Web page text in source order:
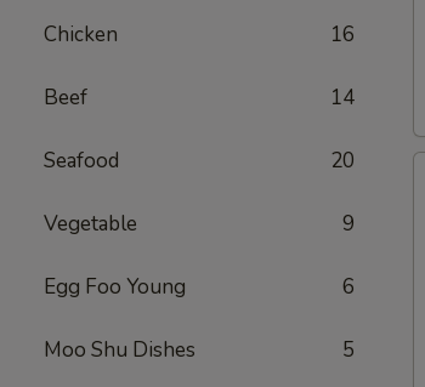
Chicken 16
Beef 14
Seafood 20
Vegetable 9
Egg Foo Young 6
Moo Shu Dishes 5